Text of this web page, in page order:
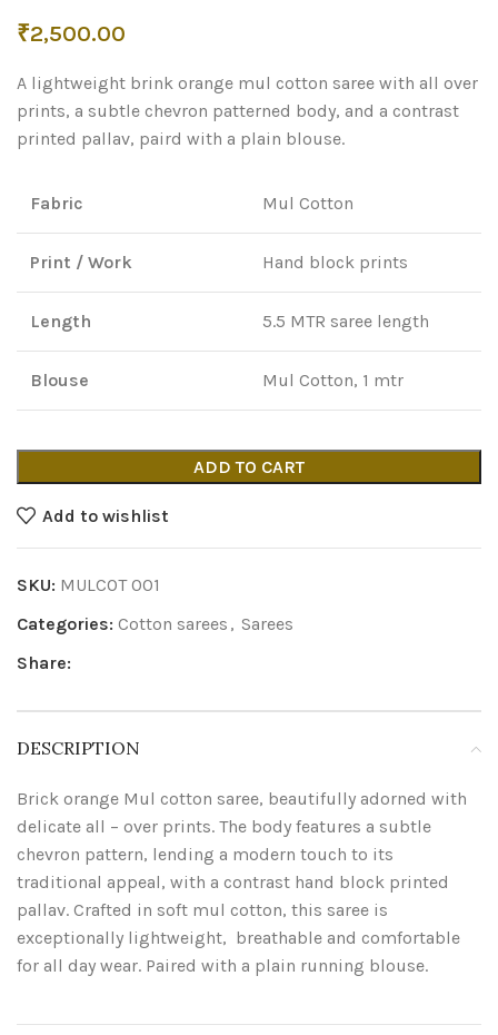
₹2,500.00
A lightweight brink orange mul cotton saree with all over
prints, a subtle chevron patterned body, and a contrast
printed pallav, paird with a plain blouse.
Fabric Mul Cotton
Print / Work Hand block prints
Length 5.5 MTR saree length
Blouse Mul Cotton, 1 mtr
ADD TO CART
Add to wishlist
SKU: MULCOT 001
Categories: Cotton sarees , Sarees
Share:
DESCRIPTION
Brick orange Mul cotton saree, beautifully adorned with
delicate all – over prints. The body features a subtle
chevron pattern, lending a modern touch to its
traditional appeal, with a contrast hand block printed
pallav. Crafted in soft mul cotton, this saree is
exceptionally lightweight, breathable and comfortable
for all day wear. Paired with a plain running blouse.